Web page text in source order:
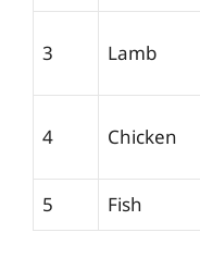
3 Lamb
4 Chicken
5 Fish